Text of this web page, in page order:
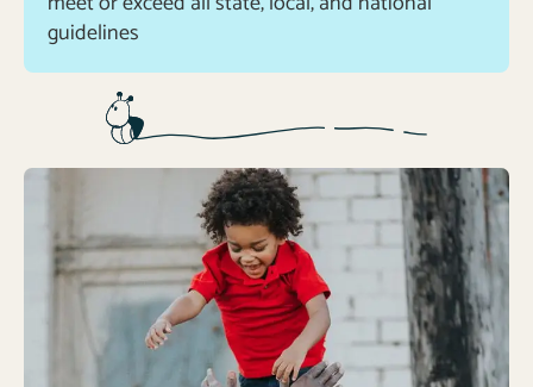
guidelines